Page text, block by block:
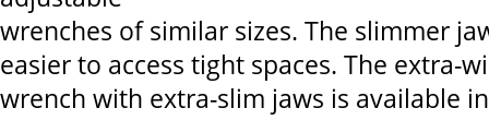
wrenches of similar sizes. The slimmer
easier to access tight spaces. The extra-
wrench with extra-slim jaws is available